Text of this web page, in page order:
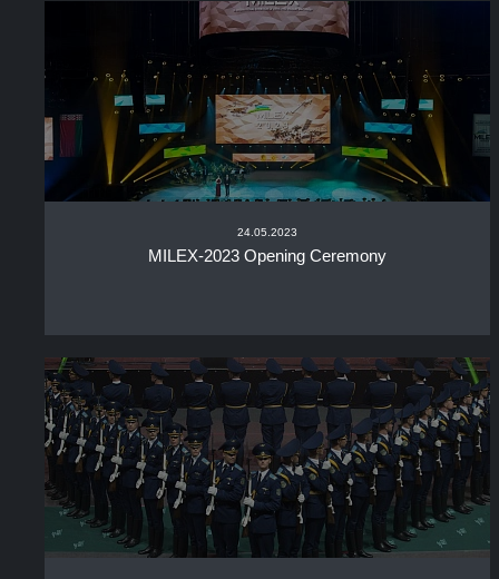
24.05.2023
MILEX-2023 Opening Ceremony